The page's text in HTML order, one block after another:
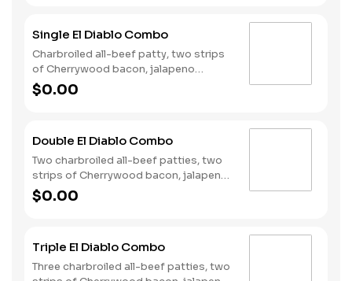
Single El Diablo Combo
Charbroiled all-beef patty, two strips
of Cherrywood bacon, jalapeno
poppers, Pepperjack cheese, pickled
jalapeno coins and our fiery habanero
$0.00
Double El Diablo Combo
Two charbroiled all-beef patties, two
strips of Cherrywood bacon, jalapeno
poppers, Pepperjack cheese, pickled
jalapeno coins and our fiery habanero
$0.00
Triple El Diablo Combo
Three charbroiled all-beef patties, two